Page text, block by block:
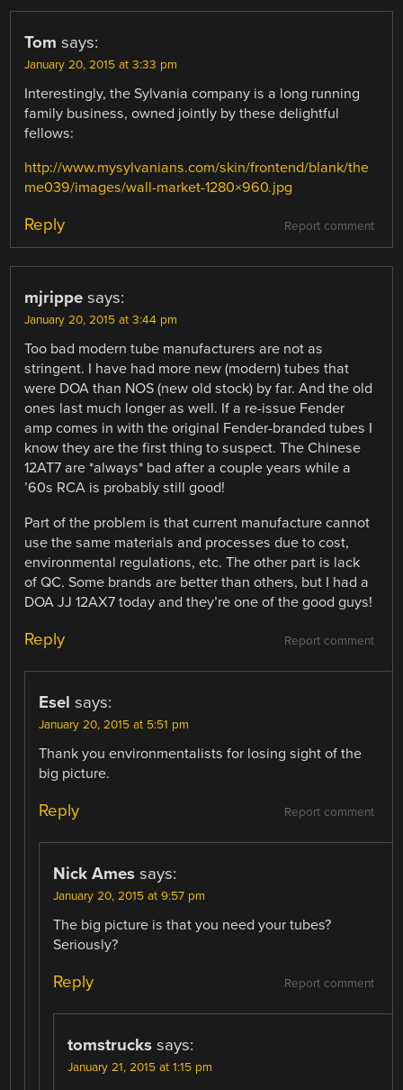
Tom says:
January 20, 2015 at 3:33 pm
Interestingly, the Sylvania company is a long running
family business, owned jointly by these delightful
fellows:
http://www.mysylvanians.com/skin/frontend/blank/the
me039/images/wall-market-1280×960.jpg
Report comment
Reply
mjrippe says:
January 20, 2015 at 3:44 pm
Too bad modern tube manufacturers are not as
stringent. I have had more new (modern) tubes that
were DOA than NOS (new old stock) by far. And the old
ones last much longer as well. If a re-issue Fender
amp comes in with the original Fender-branded tubes I
know they are the first thing to suspect. The Chinese
12AT7 are *always* bad after a couple years while a
’60s RCA is probably still good!
Part of the problem is that current manufacture cannot
use the same materials and processes due to cost,
environmental regulations, etc. The other part is lack
of QC. Some brands are better than others, but I had a
DOA JJ 12AX7 today and they’re one of the good guys!
Report comment
Reply
Esel says:
January 20, 2015 at 5:51 pm
Thank you environmentalists for losing sight of the
big picture.
Report comment
Reply
Nick Ames says:
January 20, 2015 at 9:57 pm
The big picture is that you need your tubes?
Seriously?
Report comment
Reply
tomstrucks says:
January 21, 2015 at 1:15 pm